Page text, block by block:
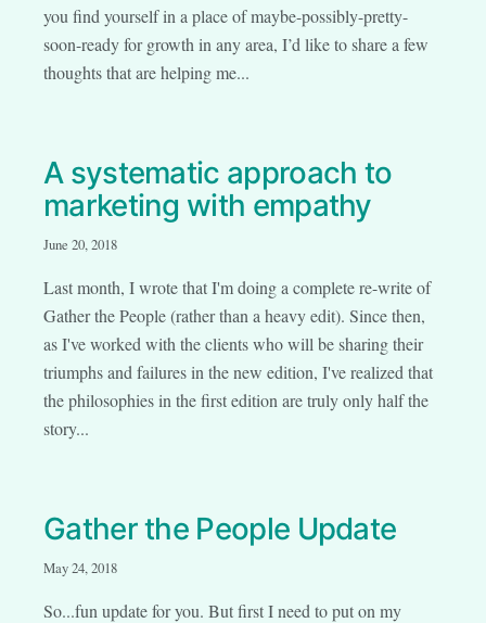
you find yourself in a place of maybe-possibly-pretty-
soon-ready for growth in any area, I’d like to share a few
thoughts that are helping me...
A systematic approach to
marketing with empathy
June 20, 2018
Last month, I wrote that I'm doing a complete re-write of
Gather the People (rather than a heavy edit). Since then,
as I've worked with the clients who will be sharing their
triumphs and failures in the new edition, I've realized that
the philosophies in the first edition are truly only half the
story...
Gather the People Update
May 24, 2018
So...fun update for you. But first I need to put on my